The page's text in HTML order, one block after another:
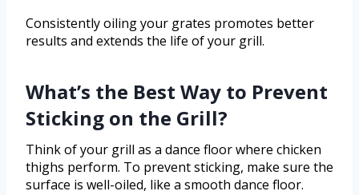
Consistently oiling your grates promotes better
results and extends the life of your grill.
What’s the Best Way to Prevent
Sticking on the Grill?
Think of your grill as a dance floor where chicken
thighs perform. To prevent sticking, make sure the
surface is well-oiled, like a smooth dance floor.